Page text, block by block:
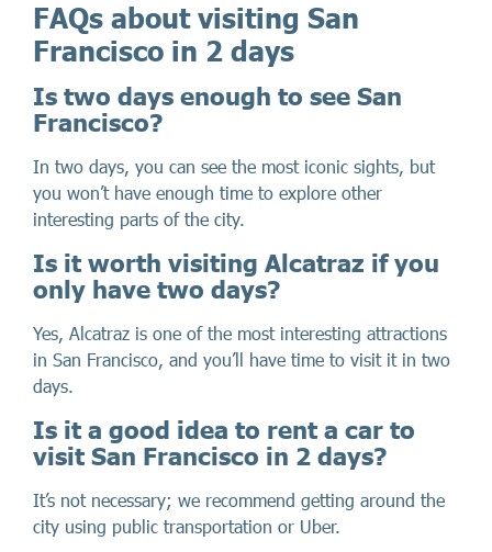
FAQs about visiting San
Francisco in 2 days
Is two days enough to see San
Francisco?
In two days, you can see the most iconic sights, but
you won’t have enough time to explore other
interesting parts of the city.
Is it worth visiting Alcatraz if you
only have two days?
Yes, Alcatraz is one of the most interesting attractions
in San Francisco, and you’ll have time to visit it in two
days.
Is it a good idea to rent a car to
visit San Francisco in 2 days?
It’s not necessary; we recommend getting around the
city using public transportation or Uber.